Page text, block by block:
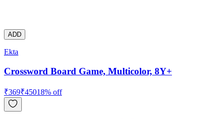
ADD
Ekta
Crossword Board Game, Multicolor, 8Y+
₹369₹45018% off